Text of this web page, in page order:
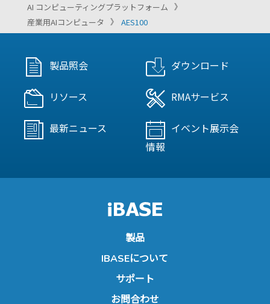
AI コンピューティングプラットフォーム
産業用AIコンピュータ
AES100
製品照会 ダウンロード
リソース RMAサービス
最新ニュース
イベント展示会
情報
製品
IBASEについて
サポート
お問合わせ